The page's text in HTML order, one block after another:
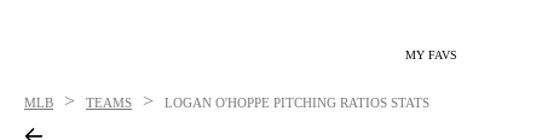
MY FAVS
MLB > TEAMS > LOGAN O'HOPPE PITCHING RATIOS STATS